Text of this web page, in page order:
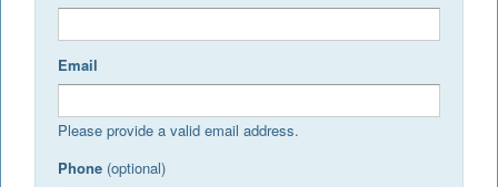
Email
Please provide a valid email address.
Phone (optional)